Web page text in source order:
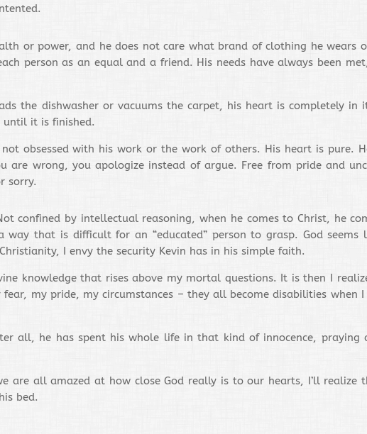
or power, and he does not care what brand of clothing he wears
person as an equal and a friend. His needs have always been
the dishwasher or vacuums the carpet, his heart is completely in
until it is finished.
obsessed with his work or the work of others. His heart is pure.
wrong, you apologize instead of argue. Free from pride and
sorry.
confined by intellectual reasoning, when he comes to Christ, he
that is difficult for an “educated” person to grasp. God seems
I envy the security Kevin has in his simple faith.
knowledge that rises above my mortal questions. It is then I
my pride, my circumstances – they all become disabilities when
all, he has spent his whole life in that kind of innocence, praying
are all amazed at how close God really is to our hearts, I’ll realize
bed.